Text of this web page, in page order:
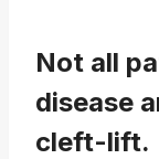
Not all
disease
cleft-lift.